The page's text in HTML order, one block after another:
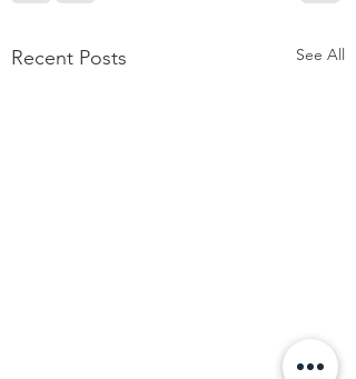
Recent Posts See All